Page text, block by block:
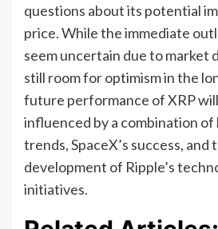
questions about its potential
price. While the immediate
seem uncertain due to market
still room for optimism in the
future performance of XRP
influenced by a combination
trends, SpaceX’s success,
development of Ripple’s
initiatives.